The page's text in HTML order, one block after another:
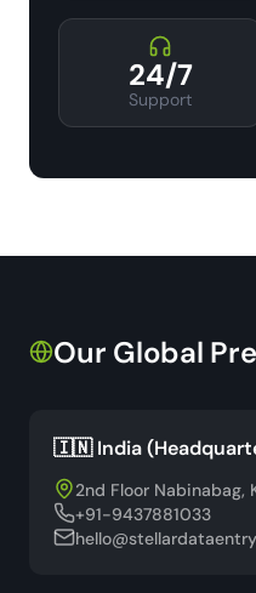
24/7
Support
Our Global
🇮🇳 India
2nd Floor Nabinabag,
+91-9437881033